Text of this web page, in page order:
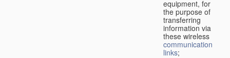
equipment, for
the purpose of
transferring
information via
these wireless
communication
links;